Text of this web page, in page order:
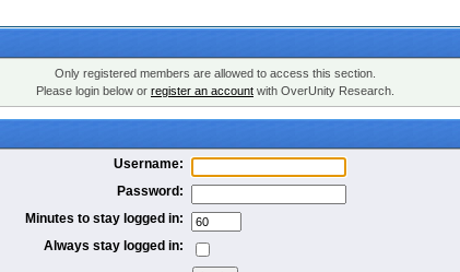
Only registered members are allowed to access this section.
Please login below or register an account with OverUnity Research.
Username:
Password:
Minutes to stay logged in:
Always stay logged in: